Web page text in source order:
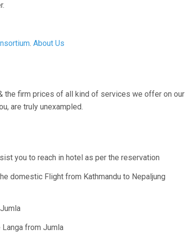
. About Us
the firm prices of all kind of services we offer on our
are truly unexampled.
you to reach in hotel as per the reservation
domestic Flight from Kathmandu to Nepaljung
from Jumla